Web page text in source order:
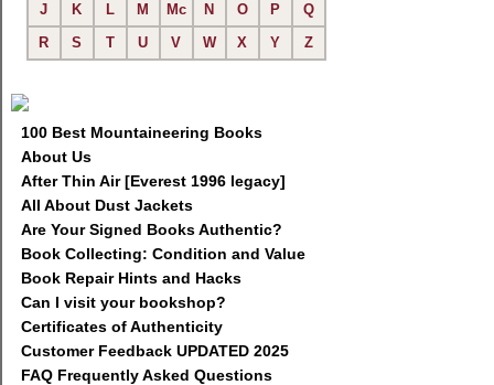
J
K L M Mc N O P
Q
R
S T U V W X Y Z
100 Best Mountaineering Books
About Us
After Thin Air [Everest 1996 legacy]
All About Dust Jackets
Are Your Signed Books Authentic?
Book Collecting: Condition and Value
Book Repair Hints and Hacks
Can I visit your bookshop?
Certificates of Authenticity
Customer Feedback UPDATED 2025
FAQ Frequently Asked Questions